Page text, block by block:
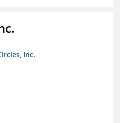
Inc.